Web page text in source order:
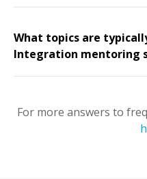
What topics are
Integration mentoring
For more answers to